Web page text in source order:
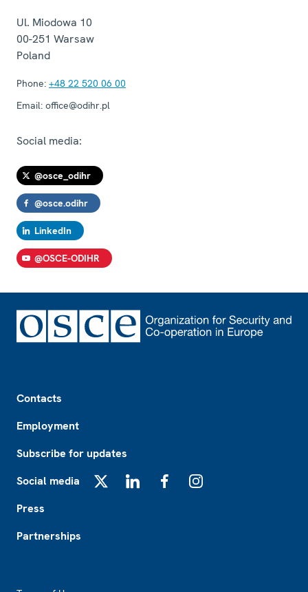
Ul. Miodowa 10
00-251 Warsaw
Poland
Phone: +48 22 520 06 00
Email: office@odihr.pl
Social media:
@osce_odihr
@osce.odihr
LinkedIn
@OSCE-ODIHR
Contacts
Employment
Subscribe for updates
Social media
Press
Partnerships